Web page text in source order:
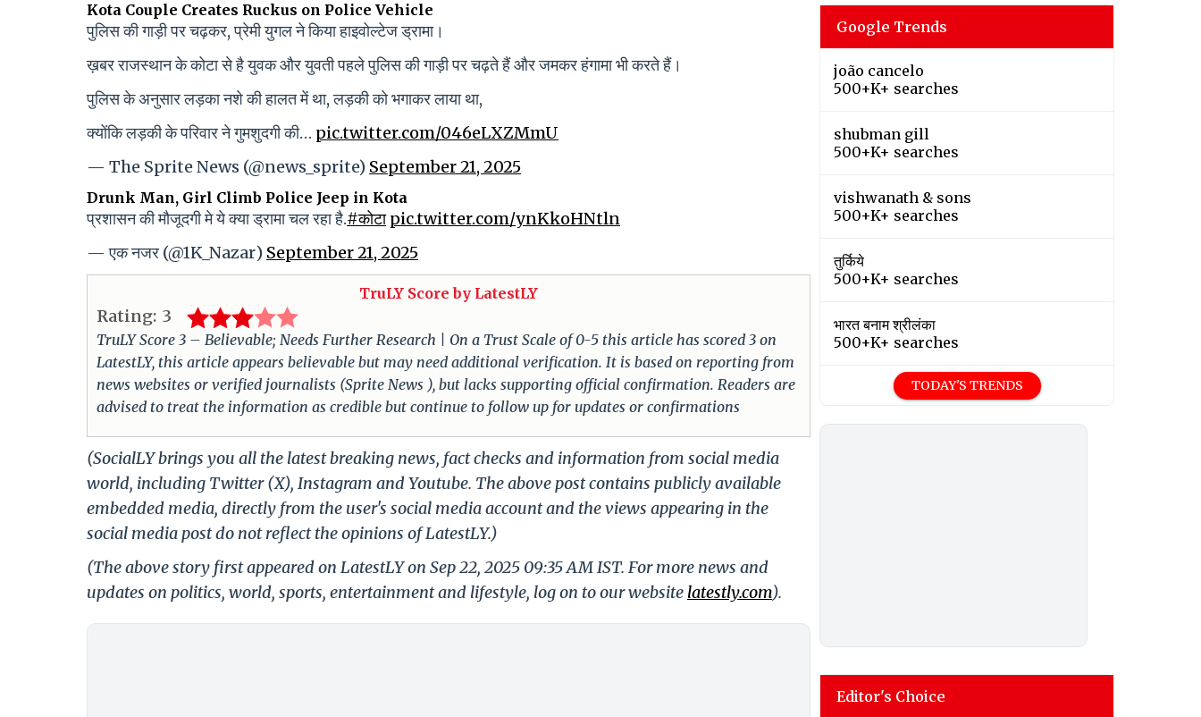
Kota Couple Creates Ruckus on Police Vehicle
पुलिस की गाड़ी पर चढ़कर, प्रेमी युगल ने किया हाइवोल्टेज ड्रामा।
ख़बर राजस्थान के कोटा से है युवक और युवती पहले पुलिस की गाड़ी पर चढ़ते हैं और जमकर हंगामा भी करते हैं।
पुलिस के अनुसार लड़का नशे की हालत में था, लड़की को भगाकर लाया था,
क्योंकि लड़की के परिवार ने गुमशुदगी की… pic.twitter.com/046eLXZMmU
— The Sprite News (@news_sprite) September 21, 2025
Drunk Man, Girl Climb Police Jeep in Kota
प्रशासन की मौजूदगी मे ये क्या ड्रामा चल रहा है.#कोटा pic.twitter.com/ynKkoHNtln
— एक नजर (@1K_Nazar) September 21, 2025
TruLY Score by LatestLY
Rating: 3
TruLY Score 3 – Believable; Needs Further Research | On a Trust Scale of 0-5 this article has scored 3 on
LatestLY, this article appears believable but may need additional verification. It is based on reporting from
news websites or verified journalists (Sprite News ), but lacks supporting official confirmation. Readers are
advised to treat the information as credible but continue to follow up for updates or confirmations
(SocialLY brings you all the latest breaking news, fact checks and information from social media
world, including Twitter (X), Instagram and Youtube. The above post contains publicly available
embedded media, directly from the user's social media account and the views appearing in the
social media post do not reflect the opinions of LatestLY.)
(The above story first appeared on LatestLY on Sep 22, 2025 09:35 AM IST. For more news and
updates on politics, world, sports, entertainment and lifestyle, log on to our website latestly.com).
Google Trends
joão cancelo
500+K+ searches
shubman gill
500+K+ searches
vishwanath & sons
500+K+ searches
तुर्किये
500+K+ searches
भारत बनाम श्रीलंका
500+K+ searches
TODAY'S TRENDS
Editor's Choice